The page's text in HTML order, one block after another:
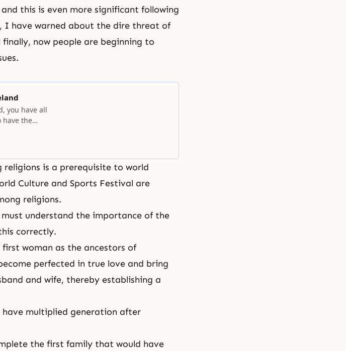
this is even more significant following
I have warned about the dire threat of
now people are beginning to
you have all
have the
is a prerequisite to world
Culture and Sports Festival are
religions.
understand the importance of the
correctly.
woman as the ancestors of
perfected in true love and bring
and wife, thereby establishing a
multiplied generation after
the first family that would have